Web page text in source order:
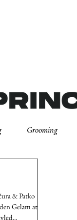
Grooming
& Patko
Gelam at